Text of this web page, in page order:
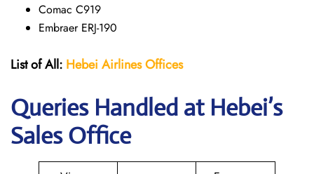
Comac C919
Embraer ERJ-190
List of All: Hebei AirlinesOffices
Queries Handled at Hebei’s
Sales Office